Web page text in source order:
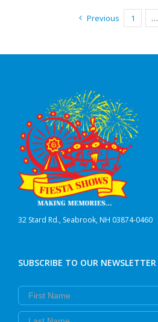
Previous 1 …
32 Stard Rd., Seabrook, NH 03874-0460
SUBSCRIBE TO OUR NEWSLETTER
First Name
Last Name